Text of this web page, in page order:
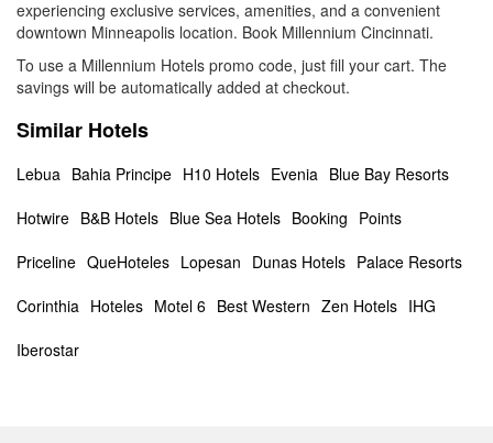
experiencing exclusive services, amenities, and a convenient
downtown Minneapolis location. Book Millennium Cincinnati.
To use a Millennium Hotels promo code, just fill your cart. The
savings will be automatically added at checkout.
Similar Hotels
Lebua Bahia Principe H10 Hotels Evenia Blue Bay Resorts
Hotwire B&B Hotels Blue Sea Hotels Booking Points
Priceline QueHoteles Lopesan Dunas Hotels Palace Resorts
Corinthia Hoteles Motel 6 Best Western Zen Hotels IHG
Iberostar